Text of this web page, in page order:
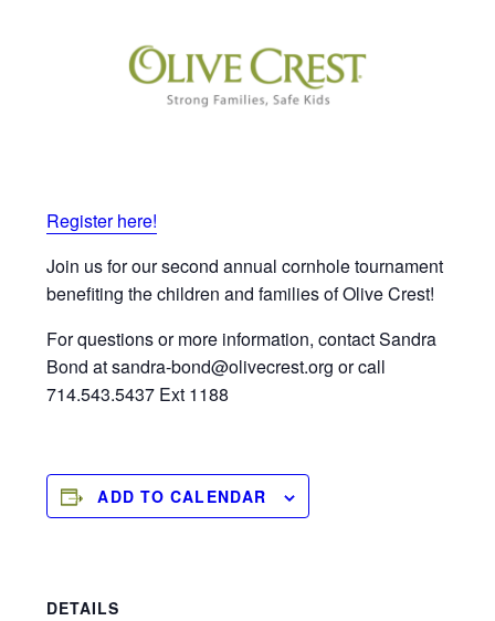
Register here!
Join us for our second annual cornhole tournament
benefiting the children and families of Olive Crest!
For questions or more information, contact Sandra
Bond at sandra-bond@olivecrest.org or call
714.543.5437 Ext 1188
ADD TO CALENDAR
DETAILS